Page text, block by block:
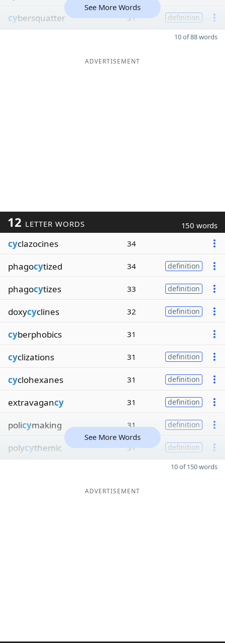
cybersquatter 31 definition
See More Words
10 of 88 words
ADVERTISEMENT
12 LETTER WORDS 150 words
cyclazocines 34
phagocytized 34 definition
phagocytizes 33 definition
doxycyclines 32 definition
cyberphobics 31
cyclizations 31 definition
cyclohexanes 31 definition
extravagancy 31 definition
policymaking 31 definition
polycythemic 31 definition
See More Words
10 of 150 words
ADVERTISEMENT